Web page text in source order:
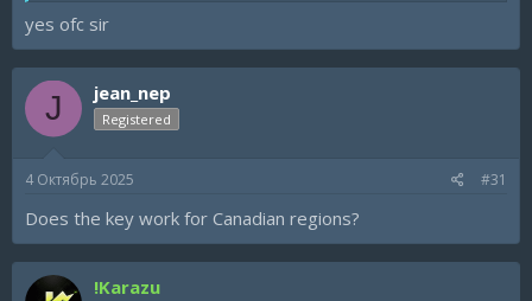
yes ofc sir
J jean_nep
Registered
4 Октябрь 2025 #31
Does the key work for Canadian regions?
!Karazu